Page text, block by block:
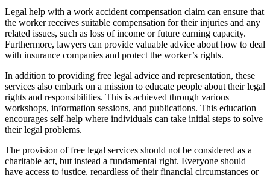
Legal help with a work accident compensation claim can ensure that
the worker receives suitable compensation for their injuries and any
related issues, such as loss of income or future earning capacity.
Furthermore, lawyers can provide valuable advice about how to deal
with insurance companies and protect the worker’s rights.
In addition to providing free legal advice and representation, these
services also embark on a mission to educate people about their legal
rights and responsibilities. This is achieved through various
workshops, information sessions, and publications. This education
encourages self-help where individuals can take initial steps to solve
their legal problems.
The provision of free legal services should not be considered as a
charitable act, but instead a fundamental right. Everyone should
have access to justice, regardless of their financial circumstances or